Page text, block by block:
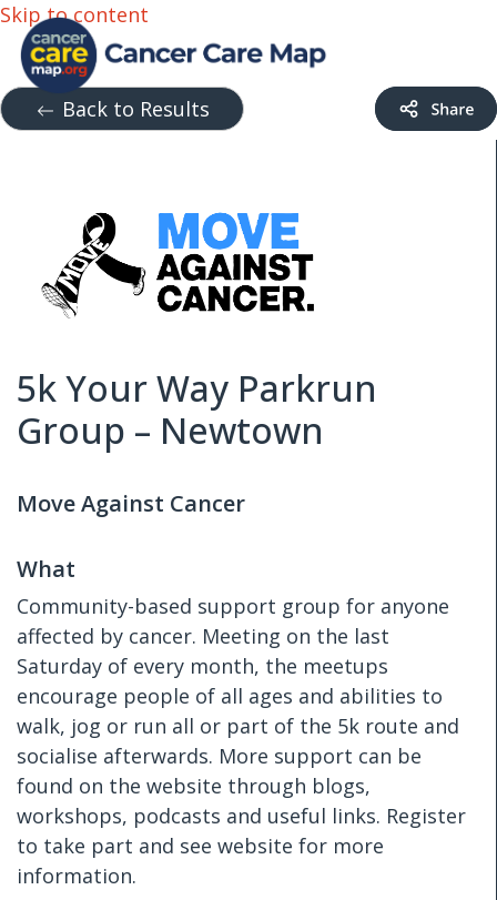
Skip to content
Back to Results
5k Your Way Parkrun
Group – Newtown
Move Against Cancer
What
Community-based support group for anyone
affected by cancer. Meeting on the last
Saturday of every month, the meetups
encourage people of all ages and abilities to
walk, jog or run all or part of the 5k route and
socialise afterwards. More support can be
found on the website through blogs,
workshops, podcasts and useful links. Register
to take part and see website for more
information.